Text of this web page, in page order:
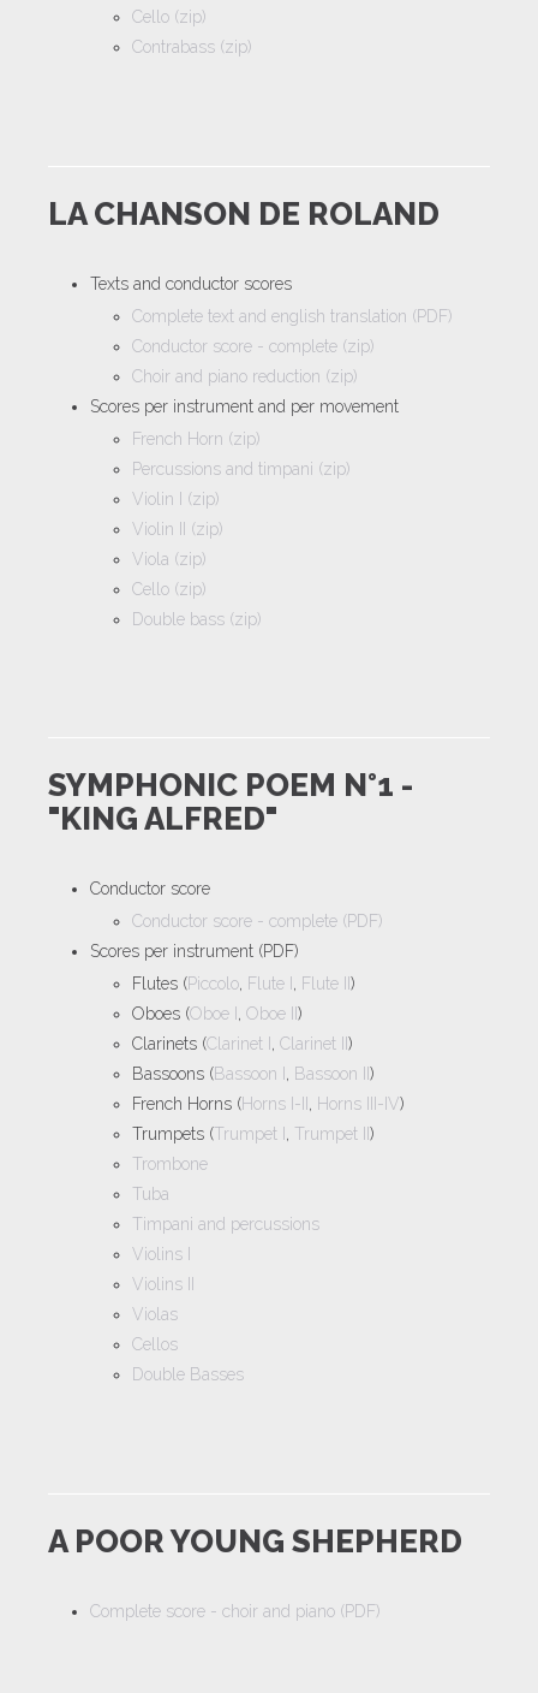
Cello (zip)
Contrabass (zip)
LA CHANSON DE ROLAND
Texts and conductor scores
Complete text and english translation (PDF)
Conductor score - complete (zip)
Choir and piano reduction (zip)
Scores per instrument and per movement
French Horn (zip)
Percussions and timpani (zip)
Violin I (zip)
Violin II (zip)
Viola (zip)
Cello (zip)
Double bass (zip)
SYMPHONIC POEM N°1 -
"KING ALFRED"
Conductor score
Conductor score - complete (PDF)
Scores per instrument (PDF)
Flutes (Piccolo, Flute I , Flute II )
Oboes (Oboe I , Oboe II )
Clarinets (Clarinet I , Clarinet II )
Bassoons (Bassoon I , Bassoon II )
French Horns (Horns I-II , Horns III-IV)
Trumpets (Trumpet I , Trumpet II )
Trombone
Tuba
Timpani and percussions
Violins I
Violins II
Violas
Cellos
Double Basses
A POOR YOUNG SHEPHERD
Complete score - choir and piano (PDF)